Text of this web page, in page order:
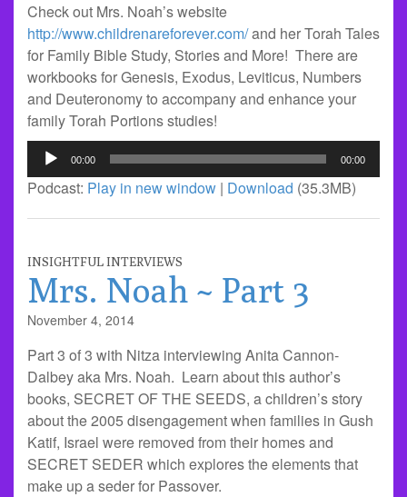
Check out Mrs. Noah’s website
http://www.childrenareforever.com/and her Torah Tales
for Family Bible Study, Stories and More! There are
workbooks for Genesis, Exodus, Leviticus, Numbers
and Deuteronomy to accompany and enhance your
family Torah Portions studies!
Audio
Player
00:00 00:00
Podcast: Play in new window | Download (35.3MB)
INSIGHTFUL INTERVIEWS
Mrs. Noah ~ Part 3
November 4, 2014
Part 3 of 3 with Nitza interviewing Anita Cannon-
Dalbey aka Mrs. Noah. Learn about this author’s
books, SECRET OF THE SEEDS, a children’s story
about the 2005 disengagement when families in Gush
Katif, Israel were removed from their homes and
SECRET SEDER which explores the elements that
make up a seder for Passover.